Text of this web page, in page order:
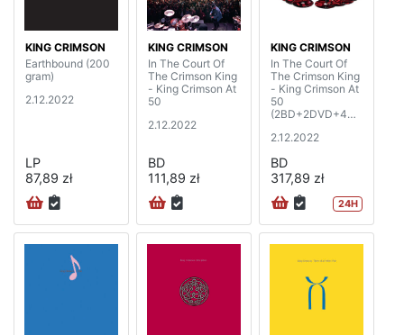
KING CRIMSON
Earthbound (200
gram)
2.12.2022
LP
87,89 zł
KING CRIMSON
In The Court Of
The Crimson King
- King Crimson At
50
2.12.2022
BD
111,89 zł
KING CRIMSON
In The Court Of
The Crimson King
- King Crimson At
50
(2BD+2DVD+4C
2.12.2022
BD
317,89 zł
24H